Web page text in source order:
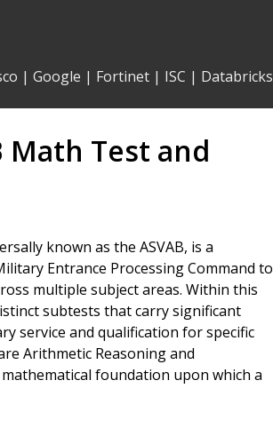
| Google | Fortinet | ISC | Databricks
Math Test and
known as the ASVAB, is a
Entrance Processing Command to
multiple subject areas. Within this
subtests that carry significant
service and qualification for specific
Arithmetic Reasoning and
foundation upon which a